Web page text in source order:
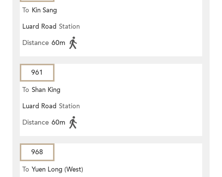
To Kin Sang
Luard Road Station
Distance 60m
961
To Shan King
Luard Road Station
Distance 60m
968
To Yuen Long (West)